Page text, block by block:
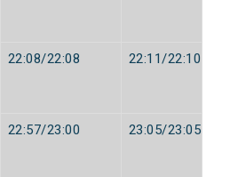
22:08/22:08 22:11/22:10
22:57/23:00 23:05/23:05